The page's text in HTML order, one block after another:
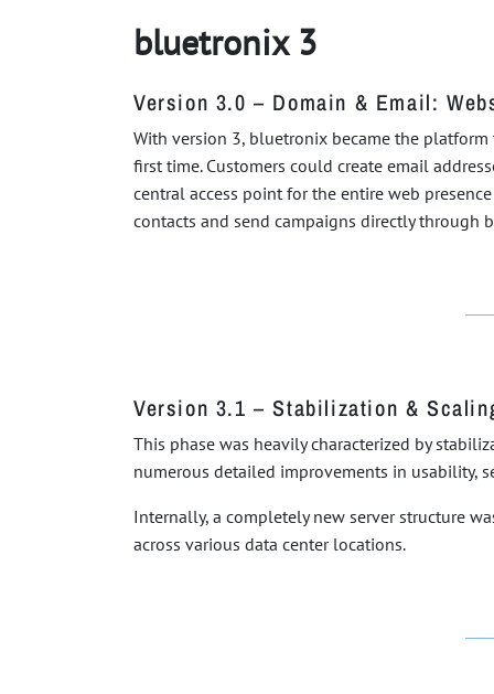
bluetronix 3
Version 3.0 – Domain & Email:
With version 3, bluetronix became the
first time. Customers could create email
central access point for the entire web
contacts and send campaigns directly through
Version 3.1 – Stabilization &
This phase was heavily characterized by
numerous detailed improvements in usability,
Internally, a completely new server structure
across various data center locations.